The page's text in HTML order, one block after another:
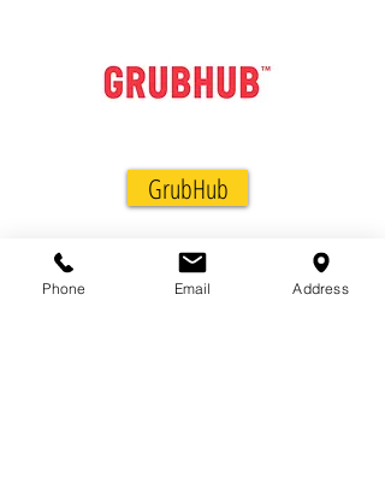
GrubHub
Phone Email Address